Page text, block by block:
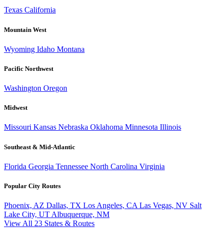
Texas California
Mountain West
Wyoming Idaho Montana
Pacific Northwest
Washington Oregon
Midwest
Missouri Kansas Nebraska Oklahoma Minnesota Illinois
Southeast & Mid-Atlantic
Florida Georgia Tennessee North Carolina Virginia
Popular City Routes
Phoenix, AZ Dallas, TX Los Angeles, CA Las Vegas, NV Salt
Lake City, UT Albuquerque, NM
View All 23 States & Routes